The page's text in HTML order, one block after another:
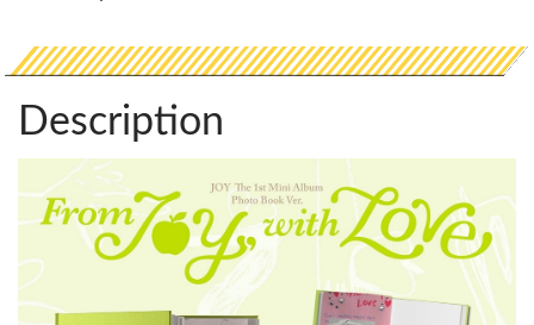
Description